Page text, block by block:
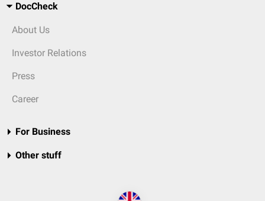
DocCheck
About Us
Investor Relations
Press
Career
For Business
Other stuff